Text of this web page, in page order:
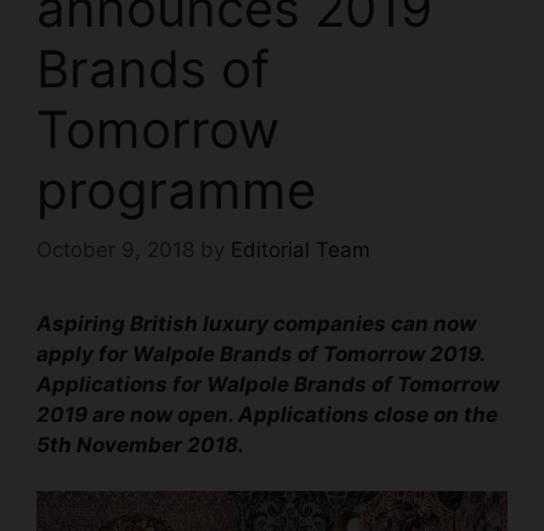
Brands of
Tomorrow
programme
October 9, 2018 by Editorial Team
Aspiring British luxury companies can now
apply for Walpole Brands of Tomorrow 2019.
Applications for Walpole Brands of Tomorrow
2019 are now open. Applications close on the
5th November 2018.